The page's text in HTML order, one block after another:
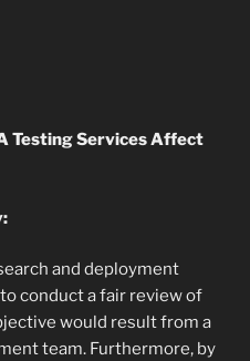
Testing Services Affect
and deployment
conduct a fair review of
would result from a
team. Furthermore, by